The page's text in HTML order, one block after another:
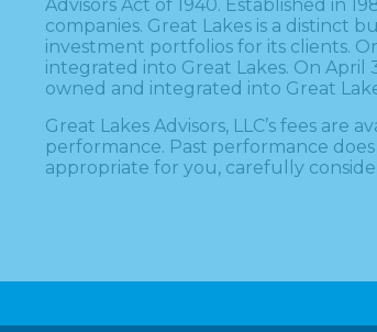
Advisors Act of 1940. Established in
companies. Great Lakes is a distinct
investment portfolios for its clients.
integrated into Great Lakes. On April
owned and integrated into Great
Great Lakes Advisors, LLC’s fees
performance. Past performance
appropriate for you, carefully